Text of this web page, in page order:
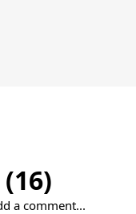
a comment...